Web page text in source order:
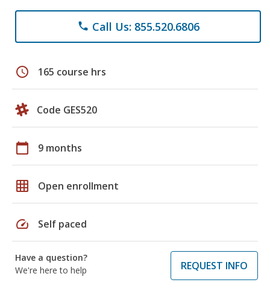
phone Call Us: 855.520.6806
schedule 165 course hrs
Code GES520
calendar_today 9 months
grid_on Open enrollment
speed Self paced
Have a question?
We're here to help
REQUEST INFO